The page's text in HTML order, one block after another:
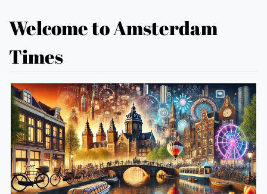
Welcome to Amsterdam
Times